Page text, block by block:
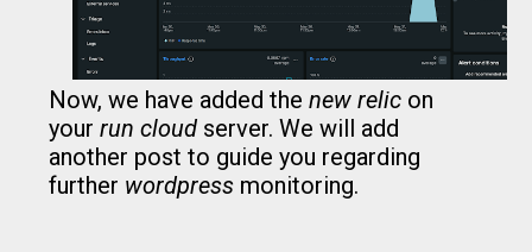
Now, we have added the new relicon
your run cloudserver. We will add
another post to guide you regarding
further wordpressmonitoring.